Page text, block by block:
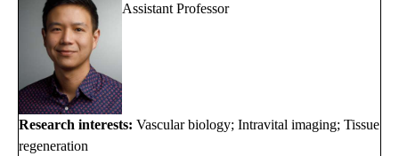
Assistant Professor
Research interests: Vascular biology; Intravital imaging; Tissue
regeneration